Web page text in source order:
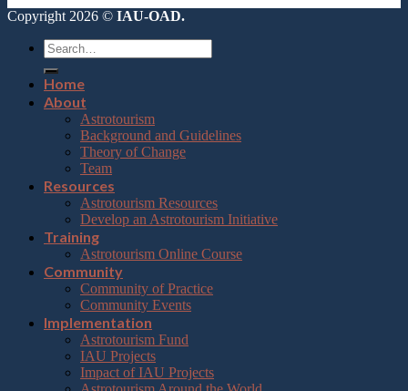
Copyright 2026 © IAU-OAD.
Home
About
Astrotourism
Background and Guidelines
Theory of Change
Team
Resources
Astrotourism Resources
Develop an Astrotourism Initiative
Training
Astrotourism Online Course
Community
Community of Practice
Community Events
Implementation
Astrotourism Fund
IAU Projects
Impact of IAU Projects